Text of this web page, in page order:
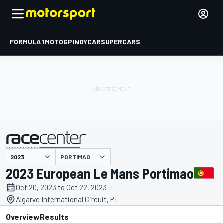
FORMULA 1MOTOGPINDYCARSUPERCARS
presented by PORTIMAO
2023 European Le Mans Portimao
Oct 20, 2023 to Oct 22, 2023
Algarve International Circuit, PT
OverviewResults